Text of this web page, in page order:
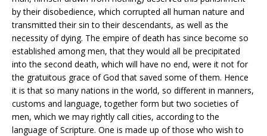
by their disobedience, which corrupted all human nature and
transmitted their sin to their descendants, as well as the
necessity of dying. The empire of death has since become so
established among men, that they would all be precipitated
into the second death, which will have no end, were it not for
the gratuitous grace of God that saved some of them. Hence
it is that so many nations in the world, so different in manners,
customs and language, together form but two societies of
men, which we may rightly call cities, according to the
language of Scripture. One is made up of those who wish to